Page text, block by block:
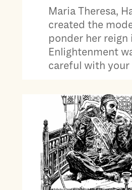
Maria Theresa,
created the
ponder her
Enlightenment
careful with your